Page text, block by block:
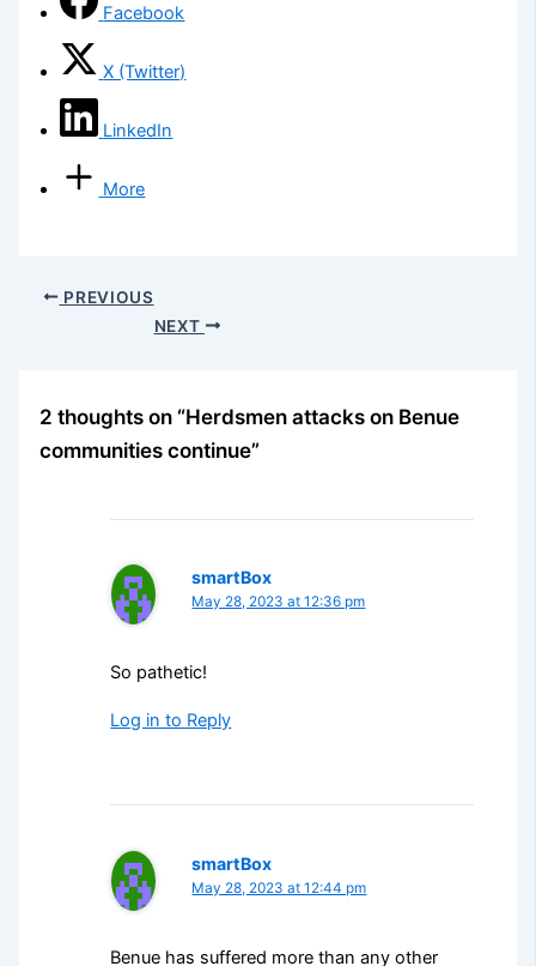
Facebook
X (Twitter)
LinkedIn
More
PREVIOUS
NEXT
2 thoughts on “Herdsmen attacks on Benue
communities continue”
smartBox
May 28, 2023 at 12:36 pm
So pathetic!
Log in to Reply
smartBox
May 28, 2023 at 12:44 pm
Benue has suffered more than any other